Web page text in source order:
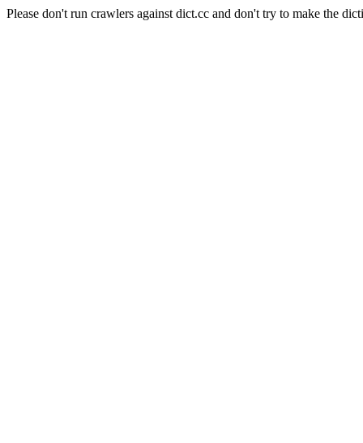
Please don't run crawlers against dict.cc and don't try to make the